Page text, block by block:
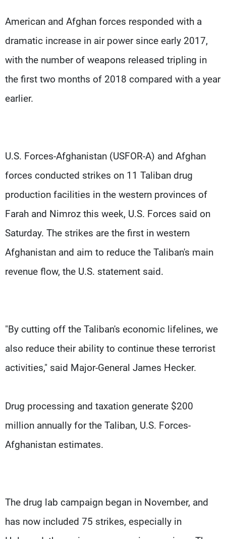
American and Afghan forces responded with a
dramatic increase in air power since early 2017,
with the number of weapons released tripling in
the first two months of 2018 compared with a year
earlier.
U.S. Forces-Afghanistan (USFOR-A) and Afghan
forces conducted strikes on 11 Taliban drug
production facilities in the western provinces of
Farah and Nimroz this week, U.S. Forces said on
Saturday. The strikes are the first in western
Afghanistan and aim to reduce the Taliban's main
revenue flow, the U.S. statement said.
"By cutting off the Taliban's economic lifelines, we
also reduce their ability to continue these terrorist
activities," said Major-General James Hecker.
Drug processing and taxation generate $200
million annually for the Taliban, U.S. Forces-
Afghanistan estimates.
The drug lab campaign began in November, and
has now included 75 strikes, especially in